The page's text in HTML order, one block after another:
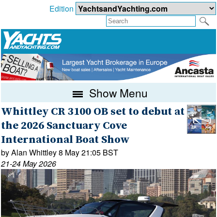
Edition
Show Menu
Whittley CR 3100 OB set to debut at
the 2026 Sanctuary Cove
International Boat Show
by Alan Whittley 8 May 21:05 BST
21-24 May 2026